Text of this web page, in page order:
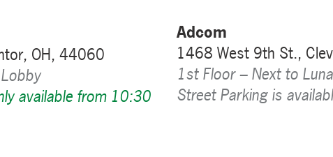
OH, 44060
available from 10:30
Adcom
1468 West 9th St.,
1st Floor – Next to Luna
Street Parking is